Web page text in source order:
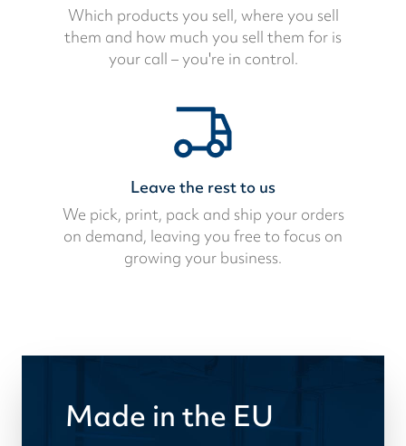
Which products you sell, where you sell
them and how much you sell them for is
your call – you're in control.
Leave the rest to us
We pick, print, pack and ship your orders
on demand, leaving you free to focus on
growing your business.
Made in the EU